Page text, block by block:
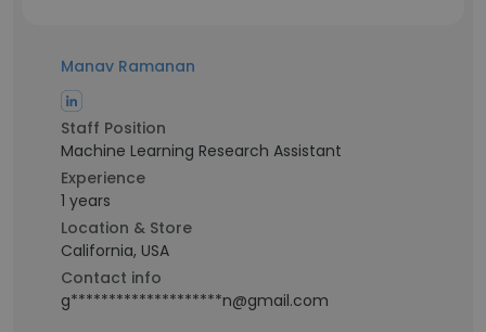
Manav Ramanan
Staff Position
Machine Learning Research Assistant
Experience
1 years
Location & Store
California, USA
Contact info
g********************n@gmail.com